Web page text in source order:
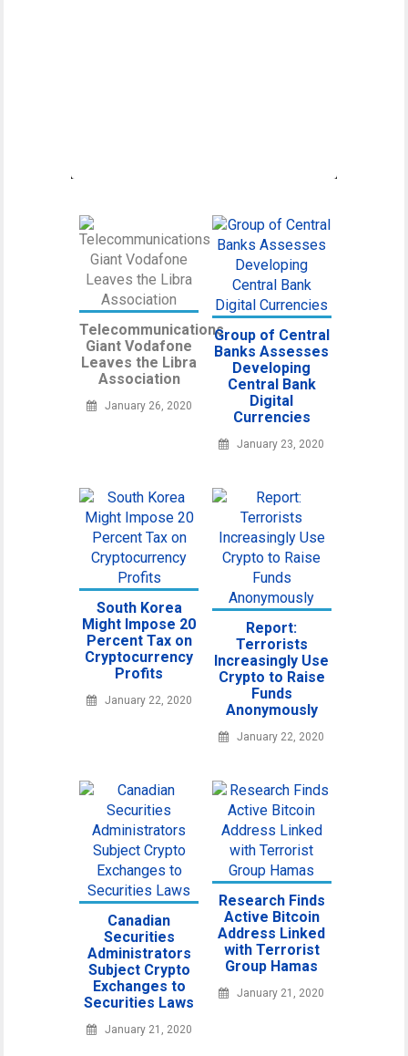
Telecommunications
Giant Vodafone
Leaves the Libra
Association
January 26, 2020
Group of Central
Banks Assesses
Developing
Central Bank
Digital
Currencies
January 23, 2020
South Korea
Might Impose 20
Percent Tax on
Cryptocurrency
Profits
January 22, 2020
Report:
Terrorists
Increasingly Use
Crypto to Raise
Funds
Anonymously
January 22, 2020
Canadian
Securities
Administrators
Subject Crypto
Exchanges to
Securities Laws
January 21, 2020
Research Finds
Active Bitcoin
Address Linked
with Terrorist
Group Hamas
January 21, 2020